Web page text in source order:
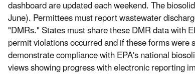
dashboard are updated each weekend. The
June). Permittees must report wastewater
"DMRs." States must share these DMR data with
permit violations occurred and if these forms
demonstrate compliance with EPA's national
views showing progress with electronic reporting